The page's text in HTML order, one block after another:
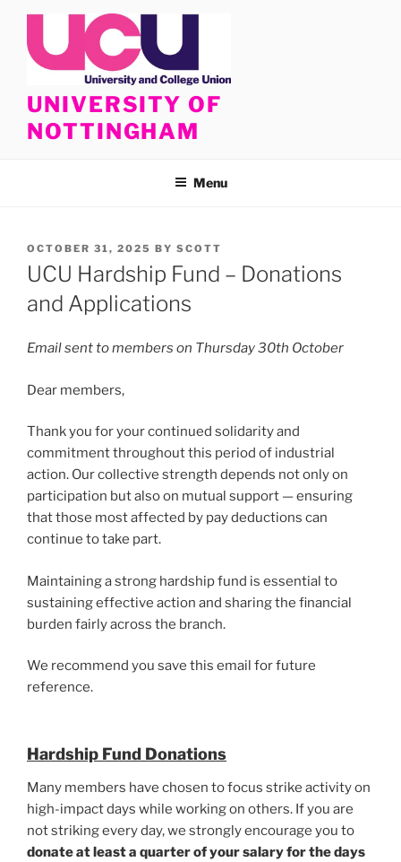
content
UNIVERSITY OF
NOTTINGHAM
Menu
POSTED
ON
OCTOBER 31, 2025 BY SCOTT
UCU Hardship Fund – Donations
and Applications
Email sent to members on Thursday 30th October
Dear members,
Thank you for your continued solidarity and
commitment throughout this period of industrial
action. Our collective strength depends not only on
participation but also on mutual support — ensuring
that those most affected by pay deductions can
continue to take part.
Maintaining a strong hardship fund is essential to
sustaining effective action and sharing the financial
burden fairly across the branch.
We recommend you save this email for future
reference.
Hardship Fund Donations
Many members have chosen to focus strike activity on
high-impact days while working on others. If you are
not striking every day, we strongly encourage you to
donate at least a quarter of your salary for the days